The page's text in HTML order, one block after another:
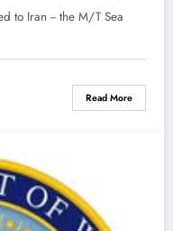
to Iran -- the M/T Sea
Read More